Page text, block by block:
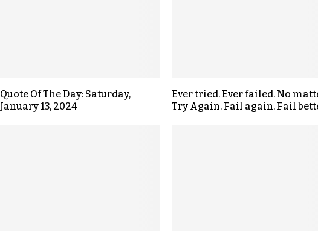
Quote Of The Day: Saturday,
January 13, 2024
Ever tried. Ever failed. No
Try Again. Fail again. Fail